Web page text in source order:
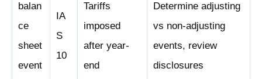
balan
ce
sheet
event
IA
S
10
Tariffs
imposed
after year-
end
Determine adjusting
vs non-adjusting
events, review
disclosures